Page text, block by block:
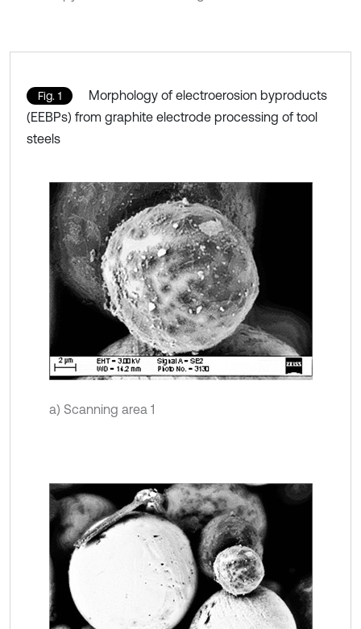
Fig. 1
Morphology of electroerosion byproducts
(EEBPs) from graphite electrode processing of tool
steels
a) Scanning area 1